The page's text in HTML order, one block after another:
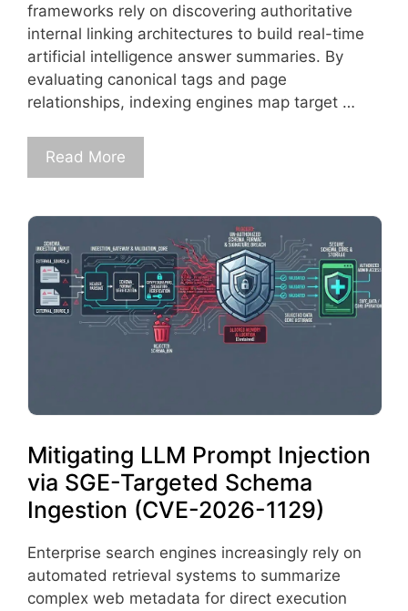
frameworks rely on discovering authoritative
internal linking architectures to build real-time
artificial intelligence answer summaries. By
evaluating canonical tags and page
relationships, indexing engines map target …
Read More
Mitigating LLM Prompt Injection
via SGE-Targeted Schema
Ingestion (CVE-2026-1129)
Enterprise search engines increasingly rely on
automated retrieval systems to summarize
complex web metadata for direct execution